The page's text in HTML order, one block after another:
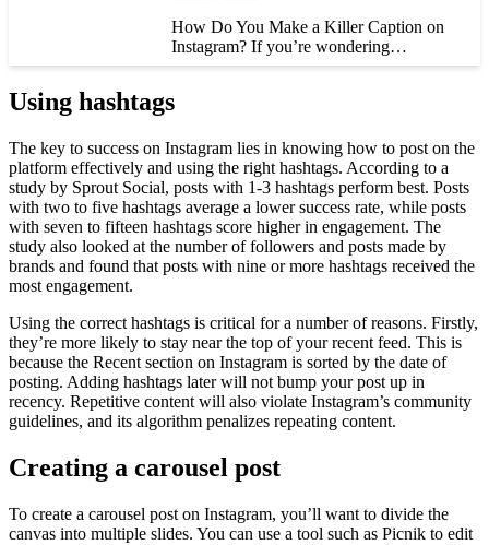
How Do You Make a Killer Caption on
Instagram? If you’re wondering…
Using hashtags
The key to success on Instagram lies in knowing how to post on the
platform effectively and using the right hashtags. According to a
study by Sprout Social, posts with 1-3 hashtags perform best. Posts
with two to five hashtags average a lower success rate, while posts
with seven to fifteen hashtags score higher in engagement. The
study also looked at the number of followers and posts made by
brands and found that posts with nine or more hashtags received the
most engagement.
Using the correct hashtags is critical for a number of reasons. Firstly,
they’re more likely to stay near the top of your recent feed. This is
because the Recent section on Instagram is sorted by the date of
posting. Adding hashtags later will not bump your post up in
recency. Repetitive content will also violate Instagram’s community
guidelines, and its algorithm penalizes repeating content.
Creating a carousel post
To create a carousel post on Instagram, you’ll want to divide the
canvas into multiple slides. You can use a tool such as Picnik to edit